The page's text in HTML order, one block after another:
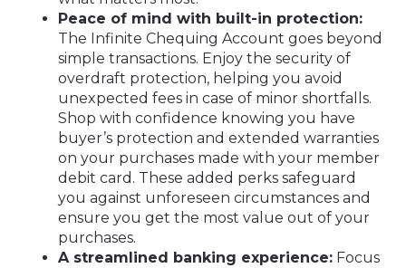
Peace of mind with built-in protection:
The Infinite Chequing Account goes beyond
simple transactions. Enjoy the security of
overdraft protection, helping you avoid
unexpected fees in case of minor shortfalls.
Shop with confidence knowing you have
buyer’s protection and extended warranties
on your purchases made with your member
debit card. These added perks safeguard
you against unforeseen circumstances and
ensure you get the most value out of your
purchases.
A streamlined banking experience: Focus